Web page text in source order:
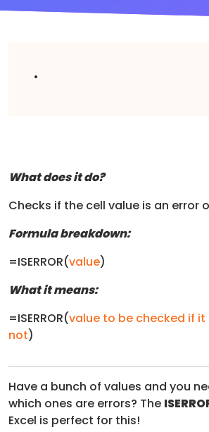
.
What does it do?
Checks if the cell value is an error
Formula breakdown:
=ISERROR(value)
What it means:
=ISERROR(value to be checked if it
not)
Have a bunch of values and you
which ones are errors? The
Excel is perfect for this!